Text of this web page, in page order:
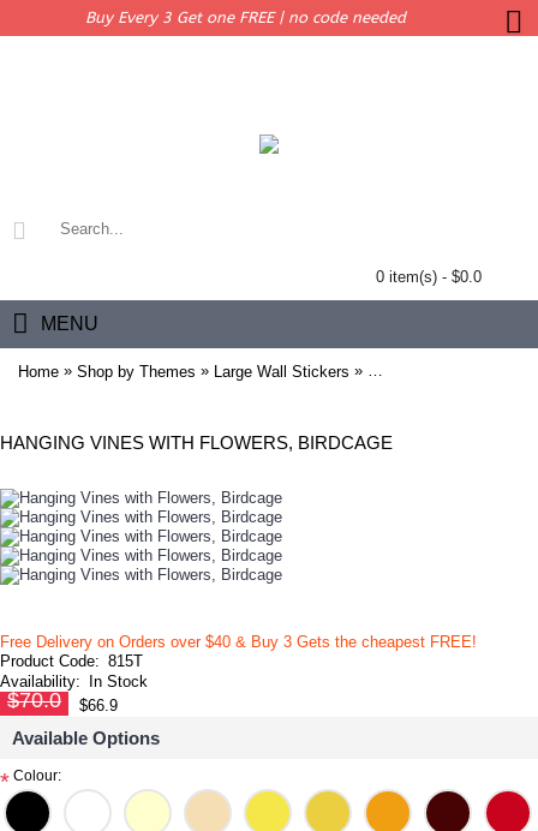
Buy Every 3 Get one FREE | no code needed
0 item(s) - $0.0
MENU
Home » Shop by Themes » Large Wall Stickers » Hanging Vines with
HANGING VINES WITH FLOWERS, BIRDCAGE
Free Delivery on Orders over $40 & Buy 3 Gets the cheapest FREE!
Product Code: 815T
Availability:
In Stock
$70.0 $66.9
Available Options
* Colour: